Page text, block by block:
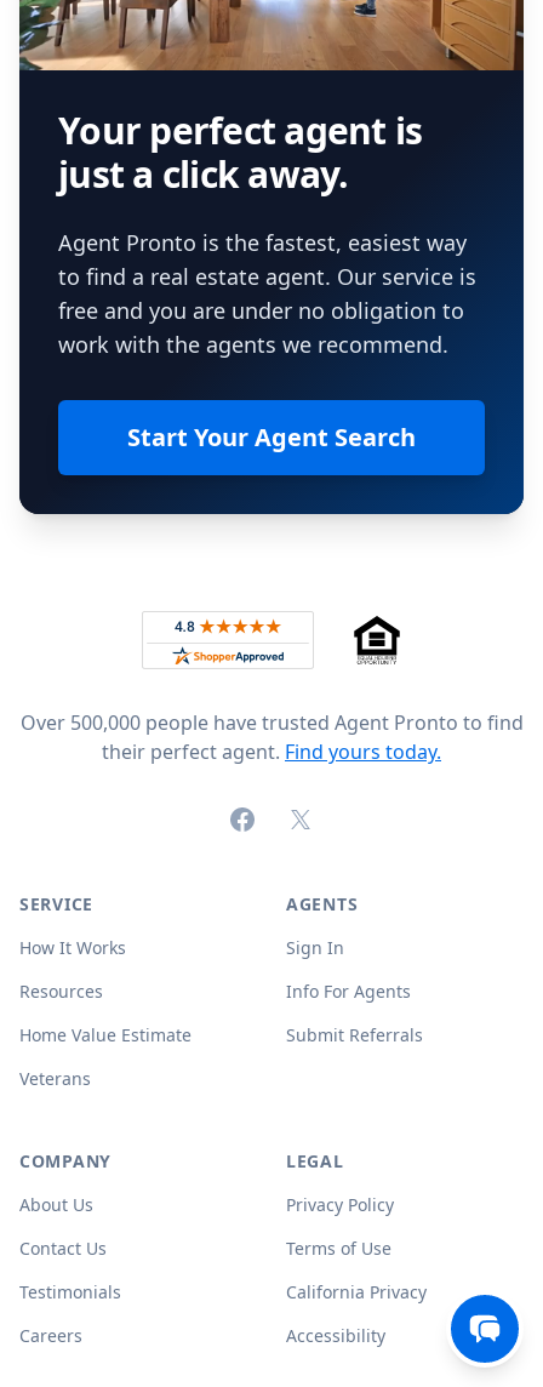
Your perfect agent is
just a click away.
Agent Pronto is the fastest, easiest way
to find a real estate agent. Our service is
free and you are under no obligation to
work with the agents we recommend.
Start Your Agent Search
Rated 4.8 out of 5 across 4,344 reviews on
Over 500,000 people have trusted Agent Pronto to find
their perfect agent. Find yours today.
FacebookX (formerly Twitter)
SERVICE
How It Works
Resources
Home Value Estimate
Veterans
AGENTS
Sign In
Info For Agents
Submit Referrals
COMPANY
About Us
Contact Us
Testimonials
Careers
LEGAL
Privacy Policy
Terms of Use
California Privacy
Accessibility